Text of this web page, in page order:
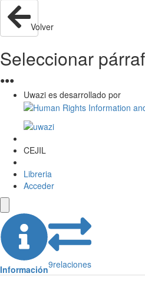
Volver
Seleccionar
●●●
Uwazi es desarrollado por
CEJIL
Libreria
Acceder
Información9relaciones